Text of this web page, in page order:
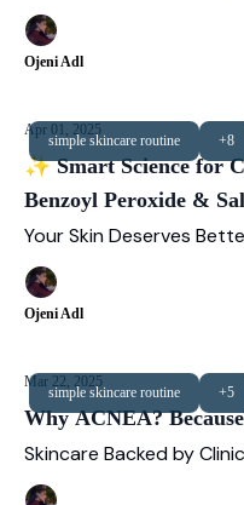
Ojeni Adl
simple skincare routine +8
Apr 01, 2025
✨ Smart Science for
Benzoyl Peroxide &
Your Skin Deserves
Ojeni Adl
simple skincare routine +5
Mar 22, 2025
Why ACNEA?
Skincare Backed by